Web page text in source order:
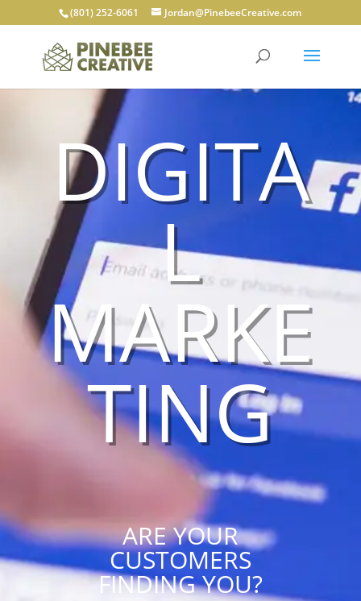
(801) 252-6061 Jordan@PinebeeCreative.com
DIGITA
L
MARKE
TING
ARE YOUR
CUSTOMERS
FINDING YOU?